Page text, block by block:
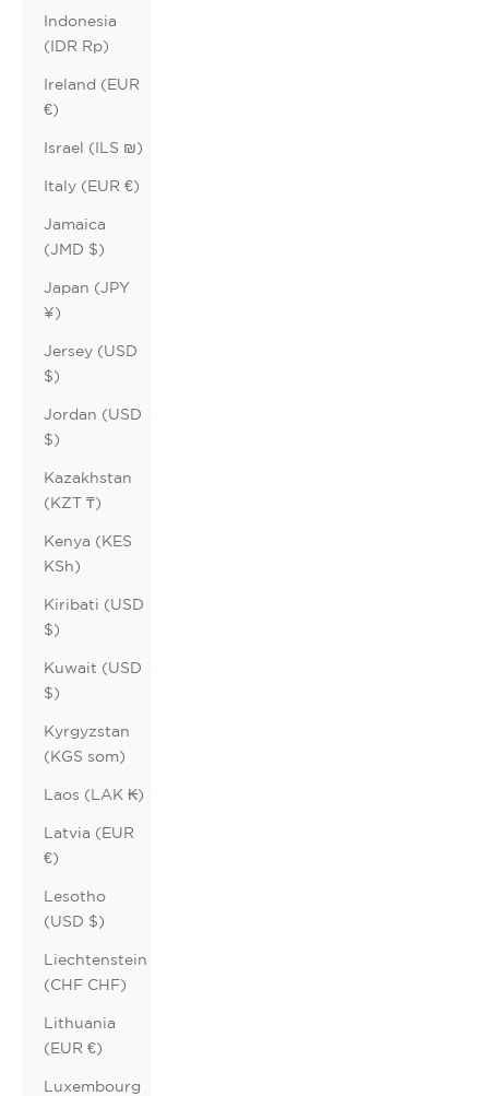
Indonesia
(IDR Rp)
Ireland (EUR
€)
Israel (ILS ₪)
Italy (EUR €)
Jamaica
(JMD $)
Japan (JPY
¥)
Jersey (USD
$)
Jordan (USD
$)
Kazakhstan
(KZT ₸)
Kenya (KES
KSh)
Kiribati (USD
$)
Kuwait (USD
$)
Kyrgyzstan
(KGS som)
Laos (LAK ₭)
Latvia (EUR
€)
Lesotho
(USD $)
Liechtenstein
(CHF CHF)
Lithuania
(EUR €)
Luxembourg